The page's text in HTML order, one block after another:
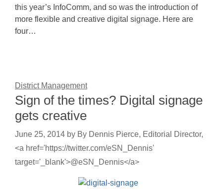
this year’s InfoComm, and so was the introduction of
more flexible and creative digital signage. Here are
four…
District Management
Sign of the times? Digital signage
gets creative
June 25, 2014 by By Dennis Pierce, Editorial Director,
<a href='https://twitter.com/eSN_Dennis'
target='_blank'>@eSN_Dennis</a>